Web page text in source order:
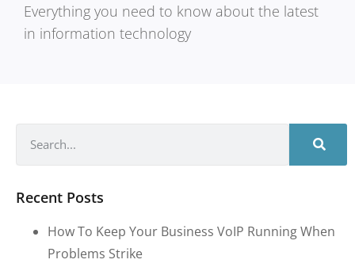
Everything you need to know about the latest
in information technology
Recent Posts
How To Keep Your Business VoIP Running When
Problems Strike